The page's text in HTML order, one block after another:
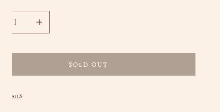
QUANTITY FOR AQUATIC PLANT NO. 1 - 30 X 40
INCREASE QUANTITY FOR AQUATIC PLANT NO. 1 -
SOLD OUT
DETAILS